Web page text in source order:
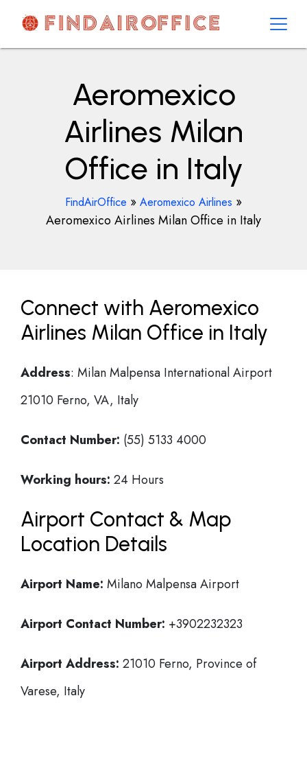
contentAirOfficesDetails
Aeromexico
Airlines Milan
Office in Italy
FindAirOffice » Aeromexico Airlines »
Aeromexico Airlines Milan Office in Italy
Connect with Aeromexico
Airlines Milan Office in Italy
Address: Milan Malpensa International Airport
21010 Ferno, VA, Italy
Contact Number: (55) 5133 4000
Working hours: 24 Hours
Airport Contact & Map
Location Details
Airport Name: Milano Malpensa Airport
Airport Contact Number: +3902232323
Airport Address: 21010 Ferno, Province of
Varese, Italy